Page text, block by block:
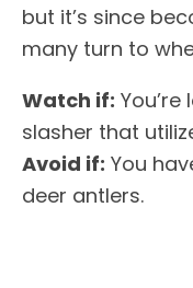
but it’s since
many turn to
Watch if:
slasher that
Avoid if: You
deer antlers.